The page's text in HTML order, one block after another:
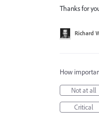
Thanks for
Richard
How
Not at all
Critical